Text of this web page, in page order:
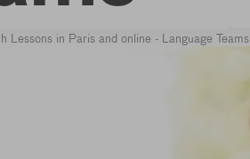
Lessons in Paris and online - Language Teams